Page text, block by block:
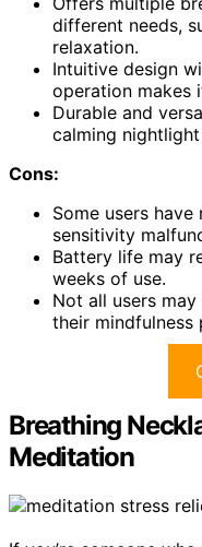
different needs,
relaxation.
Intuitive design
operation makes
Durable and
calming
Cons:
Some users
sensitivity
Battery life may
weeks of use.
Not all users
their mindfulness
Breathing
Meditation